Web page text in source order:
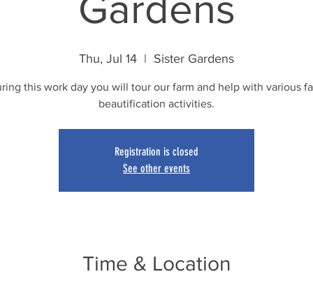
Thu, Jul 14
  |
Sister Gardens
this work day you will tour our farm and help with various
beautification activities.
Registration is closed
See other events
Time & Location